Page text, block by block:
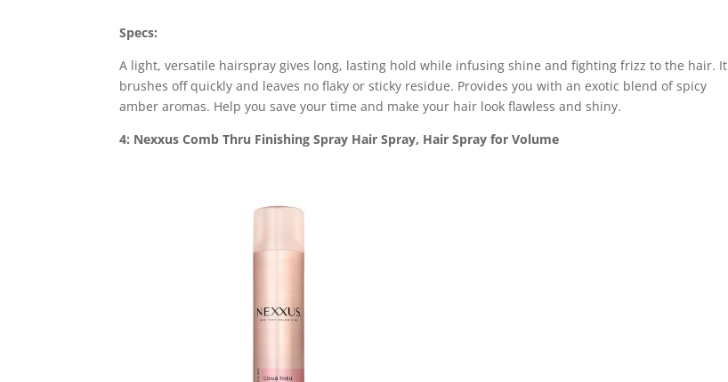
Specs:
A light, versatile hairspray gives long, lasting hold while infusing shine and fighting frizz to the hair. It
brushes off quickly and leaves no flaky or sticky residue. Provides you with an exotic blend of spicy
amber aromas. Help you save your time and make your hair look flawless and shiny.
4: Nexxus Comb Thru Finishing Spray Hair Spray, Hair Spray for Volume